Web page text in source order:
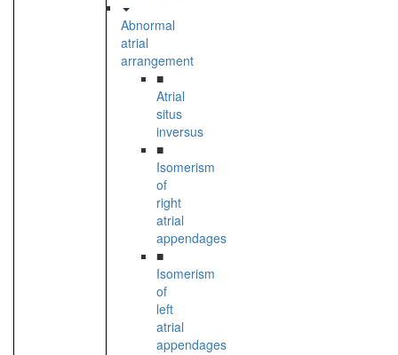
Abnormal
atrial
arrangement
■
Atrial
situs
inversus
■
Isomerism
of
right
atrial
appendages
■
Isomerism
of
left
atrial
appendages